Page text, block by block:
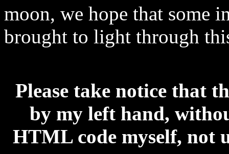
moon, we hope that some
brought to light through
Please take notice that
by my left hand,
HTML code myself, not